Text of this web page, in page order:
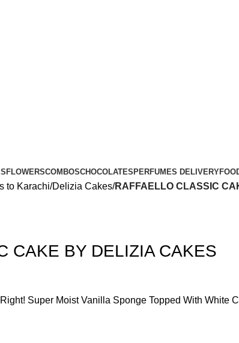
FLOWERSCOMBOSCHOCOLATES PERFUMES DELIVERY
to Karachi Delizia Cakes RAFFAELLO CLASSIC
CAKE BY DELIZIA CAKES
Super Moist Vanilla Sponge Topped With White